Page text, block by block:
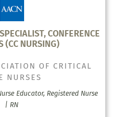
CONFERENCE
(CC NURSING)
OF CRITICAL
NURSES
Educator, Registered Nurse
| RN